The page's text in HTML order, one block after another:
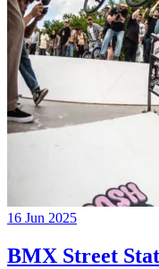
16 Jun 2025
BMX Street